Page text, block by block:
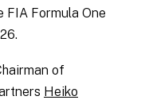
FIA Formula One
of
Heiko